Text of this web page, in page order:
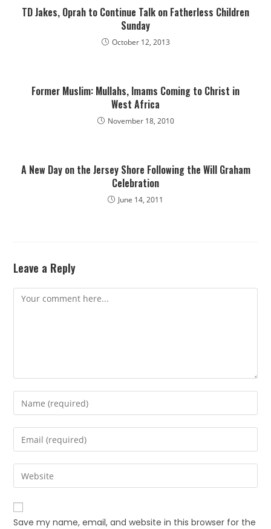
TD Jakes, Oprah to Continue Talk on Fatherless Children
Sunday
October 12, 2013
Former Muslim: Mullahs, Imams Coming to Christ in
West Africa
November 18, 2010
A New Day on the Jersey Shore Following the Will Graham
Celebration
June 14, 2011
Leave a Reply
Save my name, email, and website in this browser for the